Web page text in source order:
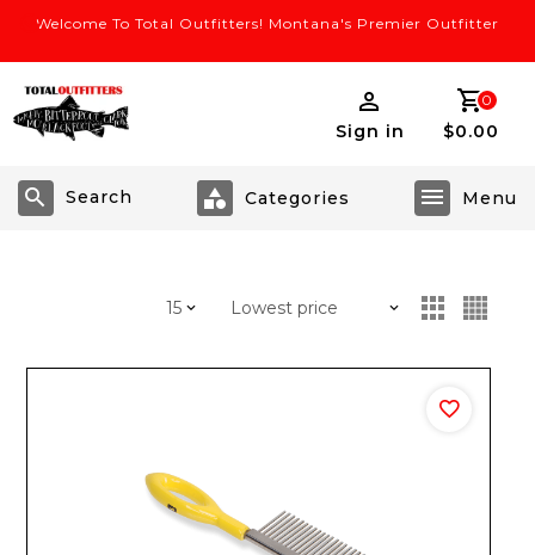
Welcome To Total Outfitters! Montana's Premier Outfitter
Sign in
0
$0.00
Search